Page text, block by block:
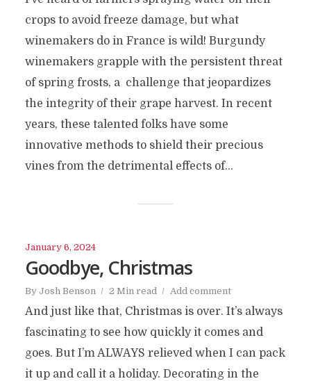
crops to avoid freeze damage, but what
winemakers do in France is wild! Burgundy
winemakers grapple with the persistent threat
of spring frosts, a challenge that jeopardizes
the integrity of their grape harvest. In recent
years, these talented folks have some
innovative methods to shield their precious
vines from the detrimental effects of...
January 6, 2024
Goodbye, Christmas
By Josh Benson 2 Min read Add comment
And just like that, Christmas is over. It’s always
fascinating to see how quickly it comes and
goes. But I’m ALWAYS relieved when I can pack
it up and call it a holiday. Decorating in the